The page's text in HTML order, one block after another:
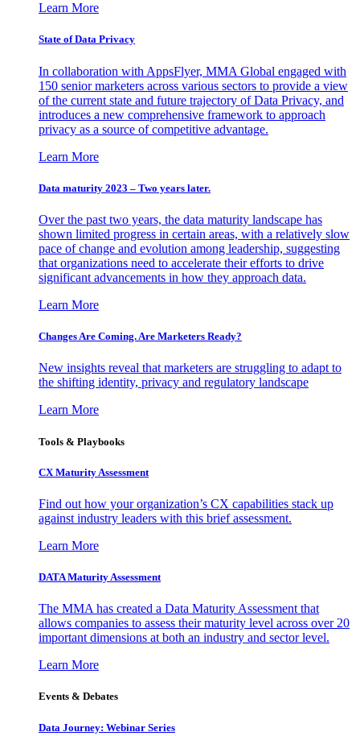
Learn More
State of Data Privacy
In collaboration with AppsFlyer, MMA Global engaged with
150 senior marketers across various sectors to provide a view
of the current state and future trajectory of Data Privacy, and
introduces a new comprehensive framework to approach
privacy as a source of competitive advantage.
Learn More
Data maturity 2023 – Two years later.
Over the past two years, the data maturity landscape has
shown limited progress in certain areas, with a relatively slow
pace of change and evolution among leadership, suggesting
that organizations need to accelerate their efforts to drive
significant advancements in how they approach data.
Learn More
Changes Are Coming. Are Marketers Ready?
New insights reveal that marketers are struggling to adapt to
the shifting identity, privacy and regulatory landscape
Learn More
Tools & Playbooks
CX Maturity Assessment
Find out how your organization’s CX capabilities stack up
against industry leaders with this brief assessment.
Learn More
DATA Maturity Assessment
The MMA has created a Data Maturity Assessment that
allows companies to assess their maturity level across over 20
important dimensions at both an industry and sector level.
Learn More
Events & Debates
Data Journey: Webinar Series